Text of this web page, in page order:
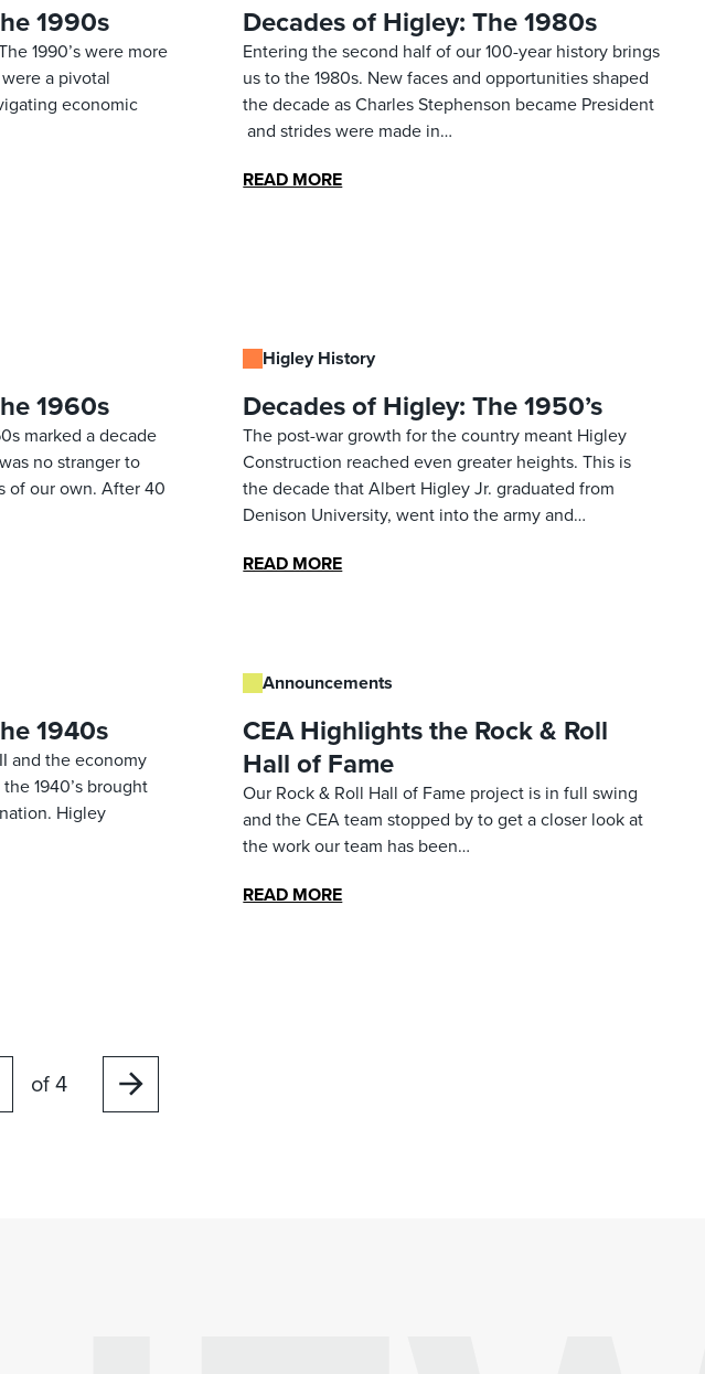
1990s
1990’s were more
a pivotal
economic
Decades of Higley: The 1980s
Entering the second half of our 100-year history brings
us to the 1980s. New faces and opportunities shaped
the decade as Charles Stephenson became President
and strides were made in…
READ MORE
1960s
marked a decade
no stranger to
of our own. After 40
Higley History
Decades of Higley: The 1950’s
The post-war growth for the country meant Higley
Construction reached even greater heights. This is
the decade that Albert Higley Jr. graduated from
Denison University, went into the army and…
READ MORE
1940s
and the economy
1940’s brought
Higley
Announcements
CEA Highlights the Rock & Roll
Hall of Fame
Our Rock & Roll Hall of Fame project is in full swing
and the CEA team stopped by to get a closer look at
the work our team has been…
READ MORE
of 4